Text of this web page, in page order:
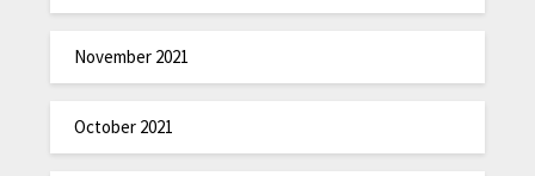
November 2021
October 2021